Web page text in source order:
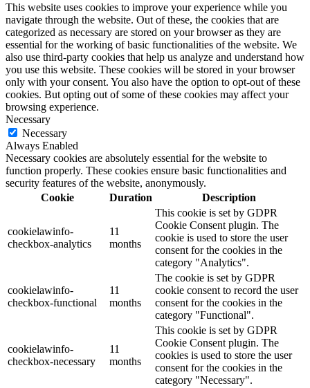
This website uses cookies to improve your experience while you
navigate through the website. Out of these, the cookies that are
categorized as necessary are stored on your browser as they are
essential for the working of basic functionalities of the website. We
also use third-party cookies that help us analyze and understand how
you use this website. These cookies will be stored in your browser
only with your consent. You also have the option to opt-out of these
cookies. But opting out of some of these cookies may affect your
browsing experience.
Necessary
Necessary
Always Enabled
Necessary cookies are absolutely essential for the website to
function properly. These cookies ensure basic functionalities and
security features of the website, anonymously.
Cookie
Duration Description
cookielawinfo-
checkbox-analytics
11
months
This cookie is set by GDPR
Cookie Consent plugin. The
cookie is used to store the user
consent for the cookies in the
category "Analytics".
cookielawinfo-
checkbox-functional
11
months
The cookie is set by GDPR
cookie consent to record the user
consent for the cookies in the
category "Functional".
cookielawinfo-
checkbox-necessary
11
months
This cookie is set by GDPR
Cookie Consent plugin. The
cookies is used to store the user
consent for the cookies in the
category "Necessary".